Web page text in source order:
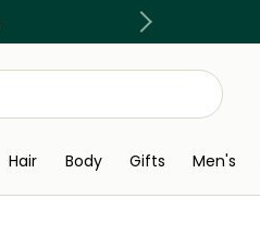
Hair Body Gifts Men's